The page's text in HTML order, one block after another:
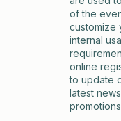
of the
customize
internal
online
to update
latest